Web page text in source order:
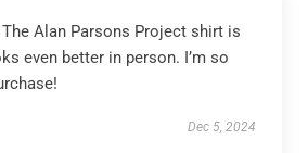
Alan Parsons Project shirt is
even better in person. I’m so
Dec 5, 2024